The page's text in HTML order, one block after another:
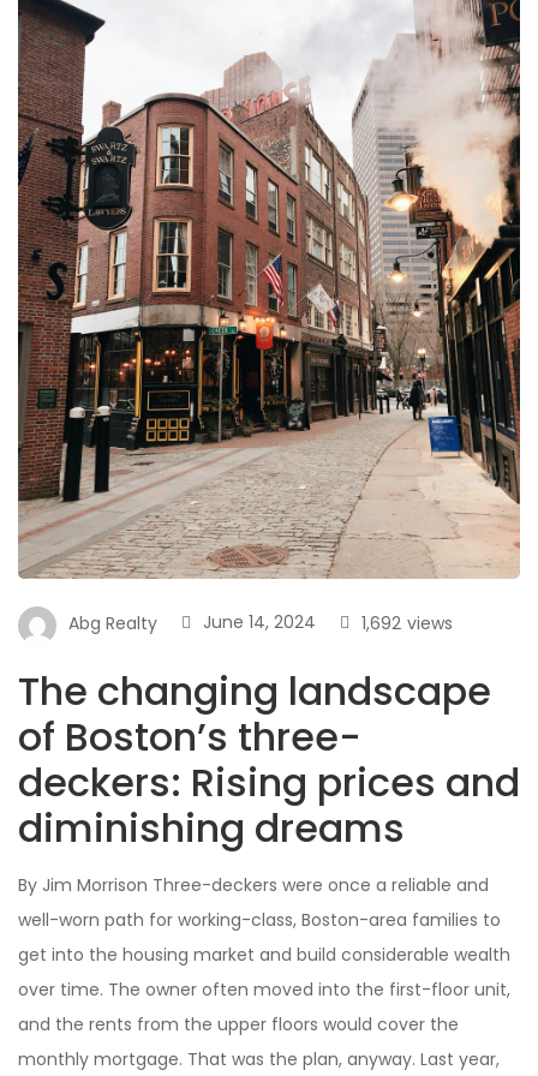
Abg Realty June 14, 2024 views
1,692
The changing landscape
of Boston’s three-
deckers: Rising prices and
diminishing dreams
By Jim Morrison Three-deckers were once a reliable and
well-worn path for working-class, Boston-area families to
get into the housing market and build considerable wealth
over time. The owner often moved into the first-floor unit,
and the rents from the upper floors would cover the
monthly mortgage. That was the plan, anyway. Last year,